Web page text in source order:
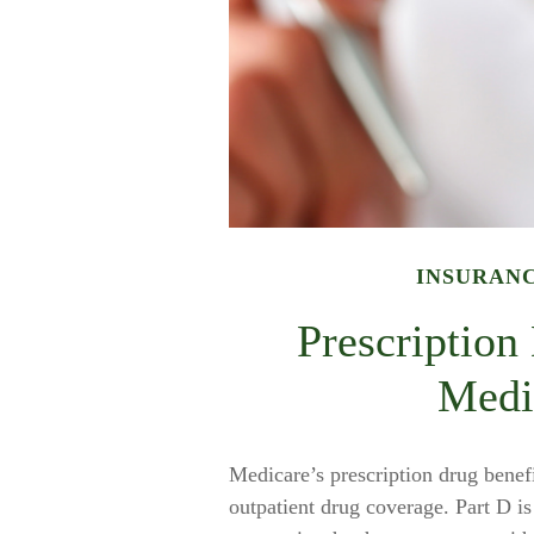
Medicare’s prescription drug
outpatient drug coverage. Part D